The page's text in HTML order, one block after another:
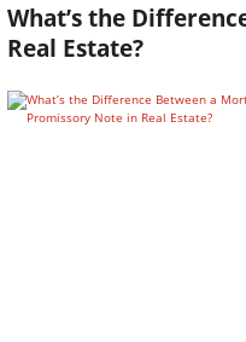
What’s the
Real Estate?